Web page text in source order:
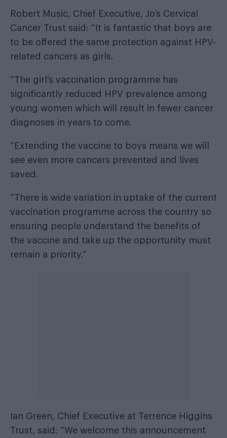
Robert Music, Chief Executive, Jo’s Cervical
Cancer Trust said: “It is fantastic that boys are
to be offered the same protection against HPV-
related cancers as girls.
“The girl’s vaccination programme has
significantly reduced HPV prevalence among
young women which will result in fewer cancer
diagnoses in years to come.
“Extending the vaccine to boys means we will
see even more cancers prevented and lives
saved.
“There is wide variation in uptake of the current
vaccination programme across the country so
ensuring people understand the benefits of
the vaccine and take up the opportunity must
remain a priority.”
Ian Green, Chief Executive at Terrence Higgins
Trust, said: “We welcome this announcement